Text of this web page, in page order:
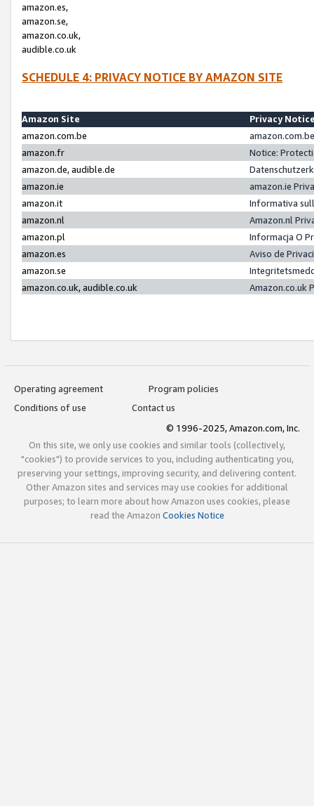
amazon.es,
amazon.se,
amazon.co.uk,
audible.co.uk
SCHEDULE 4: PRIVACY NOTICE BY AMAZON SITE
Amazon Site
Privacy
amazon.com.be
amazon.fr
Notice:
amazon.de, audible.de
amazon.ie
amazon.ie
amazon.it
Informativa
amazon.nl
Amazon.nl
amazon.pl
Informacja O
amazon.es
Aviso de
amazon.se
amazon.co.uk, audible.co.uk
Amazon.co.uk
Operating agreement
Program policies
Conditions of use
Contact us
© 1996-2025, Amazon.com, Inc.
On this site, we only use cookies and similar tools (collectively,
"cookies") to provide services to you, including authenticating you,
preserving your settings, improving security, and delivering content.
Other Amazon sites and services may use cookies for additional
purposes; to learn more about how Amazon uses cookies, please
read the Amazon Cookies Notice